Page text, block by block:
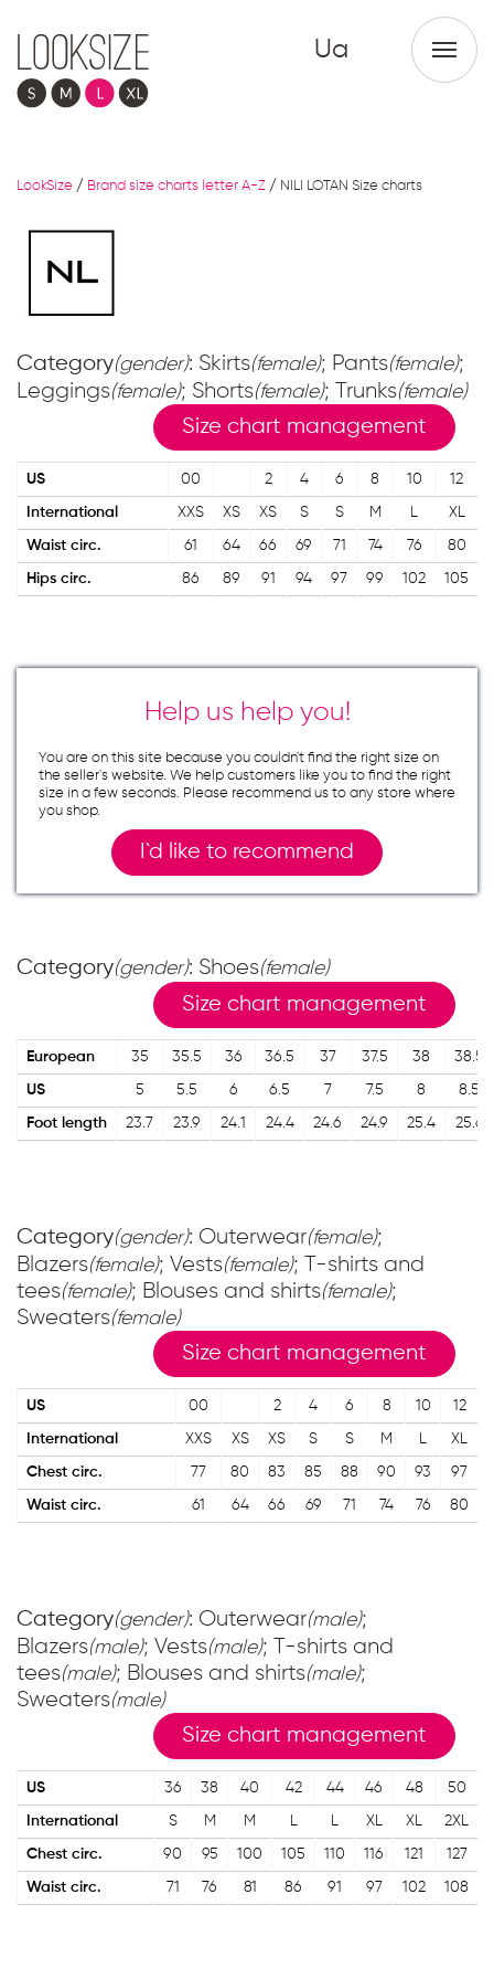
Ua
LookSize / Brand size charts letter A-Z / NILI LOTAN Size charts
Category(gender): Skirts(female); Pants(female);
Leggings(female); Shorts(female); Trunks(female)
Size chart management
US 00 2 4 6 8 10 12
International XXS XS XS S S M L XL
Waist circ. 61 64 66 69 71 74 76 80
Hips circ. 86 89 91 94 97 99 102 105
Help us help you!
You are on this site because you couldn`t find the right size on
the seller`s website. We help customers like you to find the right
size in a few seconds. Please recommend us to any store where
you shop.
I`d like to recommend
Category(gender): Shoes(female)
Size chart management
European 35 35.5 36 36.5 37 37.5 38 38.5
US 5 5.5 6 6.5 7 7.5 8 8.5
Foot length 23.7 23.9 24.1 24.4 24.6 24.9 25.4 25.6
Category(gender): Outerwear(female);
Blazers(female); Vests(female); T-shirts and
tees(female); Blouses and shirts(female);
Sweaters(female)
Size chart management
US 00 2 4 6 8 10 12
International XXS XS XS S S M L XL
Chest circ. 77 80 83 85 88 90 93 97
Waist circ. 61 64 66 69 71 74 76 80
Category(gender): Outerwear(male);
Blazers(male); Vests(male); T-shirts and
tees(male); Blouses and shirts(male);
Sweaters(male)
Size chart management
US 36 38 40 42 44 46 48 50
International S M M L L XL XL 2XL
Chest circ. 90 95 100 105 110 116 121 127
Waist circ. 71 76 81 86 91 97 102 108